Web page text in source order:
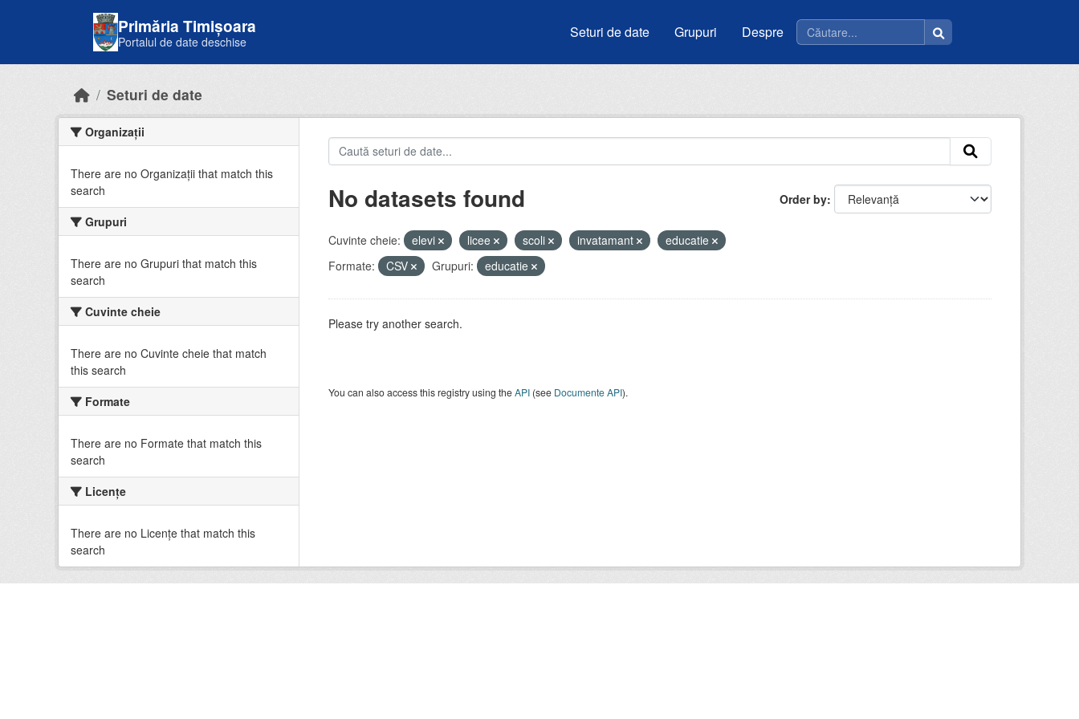
Primăria Timișoara
Portalul de date deschise
Seturi de date Grupuri Despre
Seturi de date
Organizații
There are no Organizații that match this
search
Grupuri
There are no Grupuri that match this
search
Cuvinte cheie
There are no Cuvinte cheie that match
this search
Formate
There are no Formate that match this
search
Licenţe
There are no Licenţe that match this
search
Order by
No datasets found
Cuvinte cheie: elevi licee scoli invatamant
educatie
Formate:
CSV Grupuri: educatie
Please try another search.
You can also access this registry using theAPI(see Documente API).